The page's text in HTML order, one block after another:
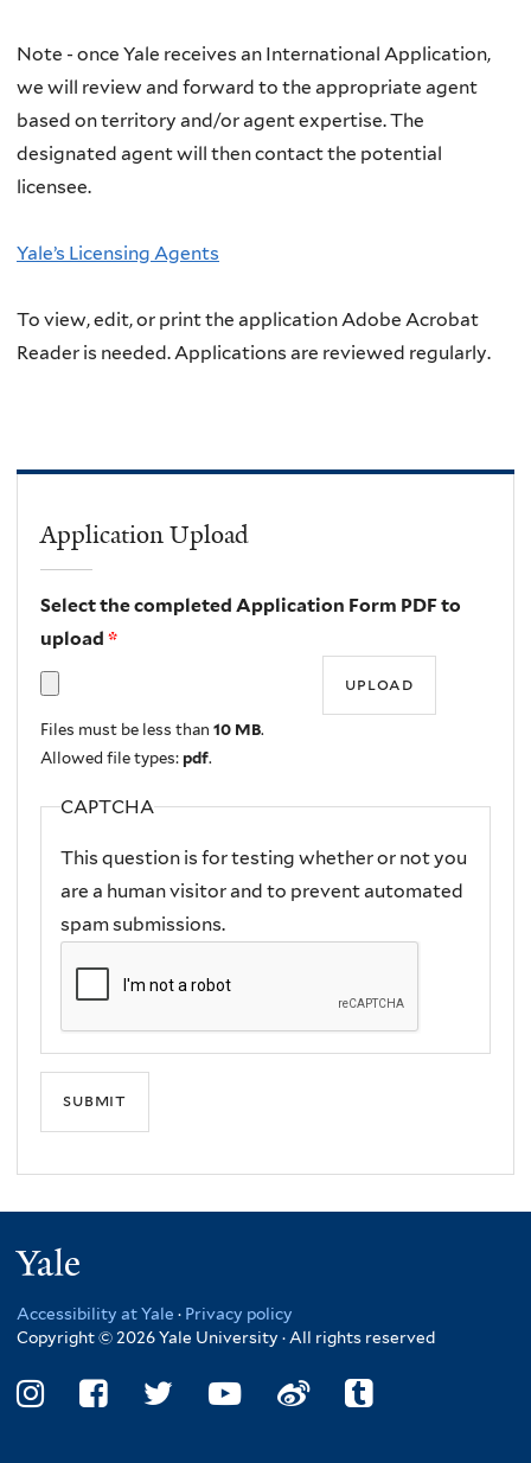
Note - once Yale receives an International Application,
we will review and forward to the appropriate agent
based on territory and/or agent expertise. The
designated agent will then contact the potential
licensee.
Yale’s Licensing Agents
To view, edit, or print the application Adobe Acrobat
Reader is needed. Applications are reviewed regularly.
Application Upload
Select the completed Application Form PDF to
upload*
Files must be less than10 MB.
Allowed file types:pdf.
CAPTCHA
This question is for testing whether or not you
are a human visitor and to prevent automated
spam submissions.
Accessibility at Yale · Privacy policy
Copyright © 2026 Yale University · All rights reserved